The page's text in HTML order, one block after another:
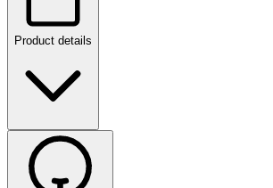
Product details